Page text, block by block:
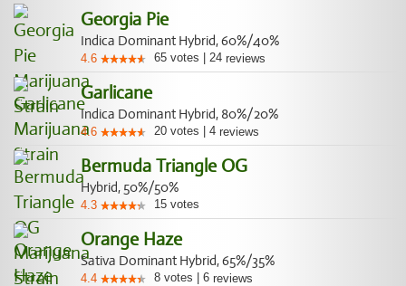
Georgia Pie
Indica Dominant Hybrid, 60%/40%
4.6 65 votes 24 reviews
Garlicane
Indica Dominant Hybrid, 80%/20%
4.6 20 votes 4 reviews
Bermuda Triangle OG
Hybrid, 50%/50%
4.3 15 votes
Orange Haze
Sativa Dominant Hybrid, 65%/35%
4.4 8 votes 6 reviews